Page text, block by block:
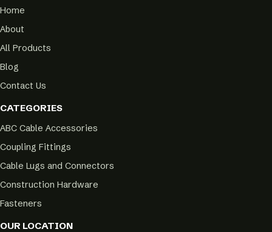
Home
About
All Products
Blog
Contact Us
CATEGORIES
ABC Cable Accessories
Coupling Fittings
Cable Lugs and Connectors
Construction Hardware
Fasteners
OUR LOCATION